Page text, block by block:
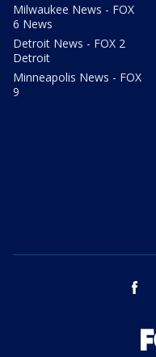
Milwaukee News - FOX
6 News
Detroit News - FOX 2
Detroit
Minneapolis News - FOX
9